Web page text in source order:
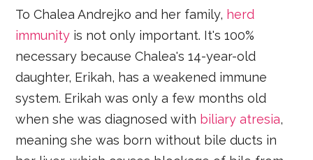
To Chalea Andrejko and her family, herd
immunity is not only important. It's 100%
necessary because Chalea's 14-year-old
daughter, Erikah, has a weakened immune
system. Erikah was only a few months old
when she was diagnosed with biliary atresia,
meaning she was born without bile ducts in